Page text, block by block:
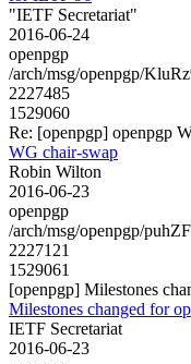
"IETF Secretariat"
2016-06-24
openpgp
/arch/msg/openpgp/
2227485
1529060
Re: [openpgp] openpgp
WG chair-swap
Robin Wilton
2016-06-23
openpgp
/arch/msg/openpgp/
2227121
1529061
[openpgp] Milestones
Milestones changed for
IETF Secretariat
2016-06-23